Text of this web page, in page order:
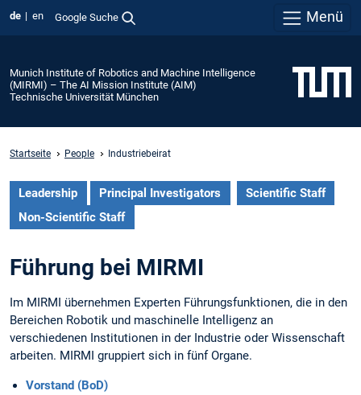
de en Google Suche Menü
Munich Institute of Robotics and Machine Intelligence
(MIRMI) – The AI Mission Institute (AIM)
Technische Universität München
Startseite People Industriebeirat
Leadership Principal Investigators
Scientific Staff
Non-Scientific Staff
Führung bei MIRMI
Im MIRMI übernehmen Experten Führungsfunktionen, die in den
Bereichen Robotik und maschinelle Intelligenz an
verschiedenen Institutionen in der Industrie oder Wissenschaft
arbeiten. MIRMI gruppiert sich in fünf Organe.
Vorstand (BoD)